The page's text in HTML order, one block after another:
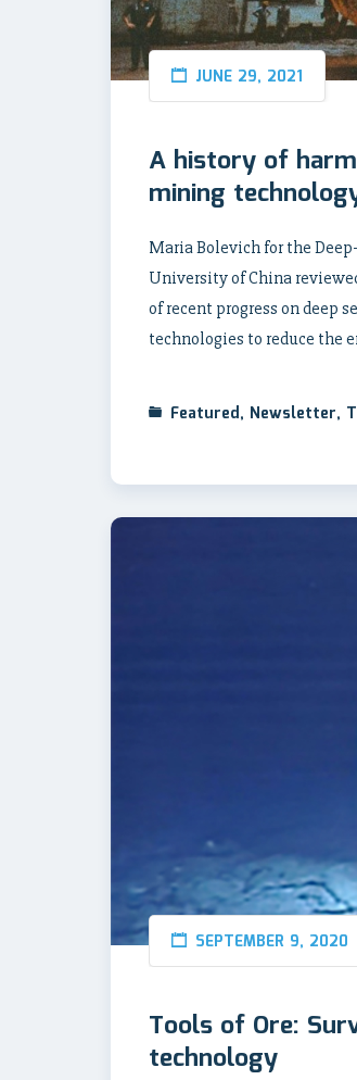
JUNE 29, 2021
A history of
mining
Maria Bolevich for the
University of China
of recent progress on deep
technologies to reduce the
Featured, Newsletter,
SEPTEMBER 9, 2020
Tools of Ore:
technology